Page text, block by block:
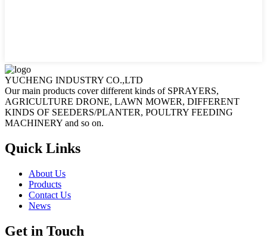
YUCHENG INDUSTRY CO.,LTD
Our main products cover different kinds of SPRAYERS,
AGRICULTURE DRONE, LAWN MOWER, DIFFERENT
KINDS OF SEEDERS/PLANTER, POULTRY FEEDING
MACHINERY and so on.
Quick Links
About Us
Products
Contact Us
News
Get in Touch